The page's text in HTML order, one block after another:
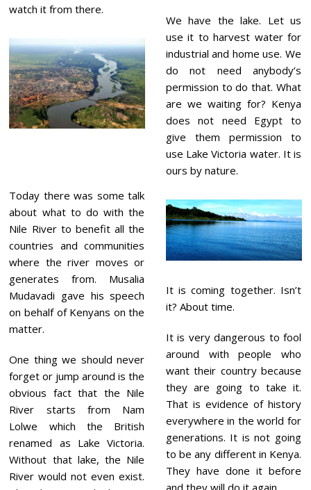
watch it from there.
Today there was some talk
about what to do with the
Nile River to benefit all the
countries and communities
where the river moves or
generates from. Musalia
Mudavadi gave his speech
on behalf of Kenyans on the
matter.
One thing we should never
forget or jump around is the
obvious fact that the Nile
River starts from Nam
Lolwe which the British
renamed as Lake Victoria.
Without that lake, the Nile
River would not even exist.
We have the lake. Let us
use it to harvest water for
industrial and home use. We
do not need anybody’s
permission to do that. What
are we waiting for? Kenya
does not need Egypt to
give them permission to
use Lake Victoria water. It is
ours by nature.
It is coming together. Isn’t
it? About time.
It is very dangerous to fool
around with people who
want their country because
they are going to take it.
That is evidence of history
everywhere in the world for
generations. It is not going
to be any different in Kenya.
They have done it before
and they will do it again.